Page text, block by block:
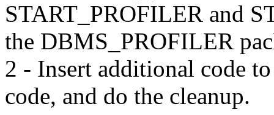
START_PROFILER and
the DBMS_PROFILER
2 - Insert additional code
code, and do the cleanup.